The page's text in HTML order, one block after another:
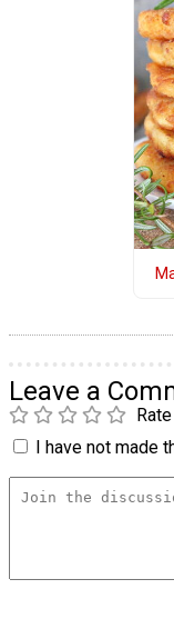
Leave a
Rate
I have not made